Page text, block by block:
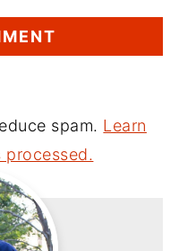
spam. Learn
processed.